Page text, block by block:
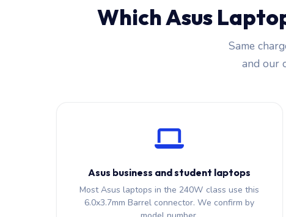
Which Asus
Same
and our
Asus business and student laptops
Most Asus laptops in the 240W class use this
6.0x3.7mm Barrel connector. We confirm by